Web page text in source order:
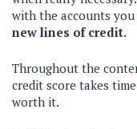
with the accounts you
new lines of credit.
Throughout the
credit score takes
worth it.